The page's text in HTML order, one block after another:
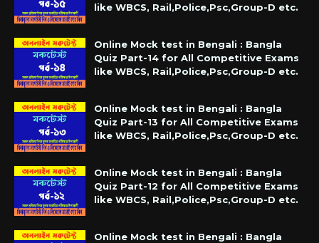
like WBCS, Rail,Police,Psc,Group-D etc.
Online Mock test in Bengali : Bangla
Quiz Part-14 for All Competitive Exams
like WBCS, Rail,Police,Psc,Group-D etc.
Online Mock test in Bengali : Bangla
Quiz Part-13 for All Competitive Exams
like WBCS, Rail,Police,Psc,Group-D etc.
Online Mock test in Bengali : Bangla
Quiz Part-12 for All Competitive Exams
like WBCS, Rail,Police,Psc,Group-D etc.
Online Mock test in Bengali : Bangla